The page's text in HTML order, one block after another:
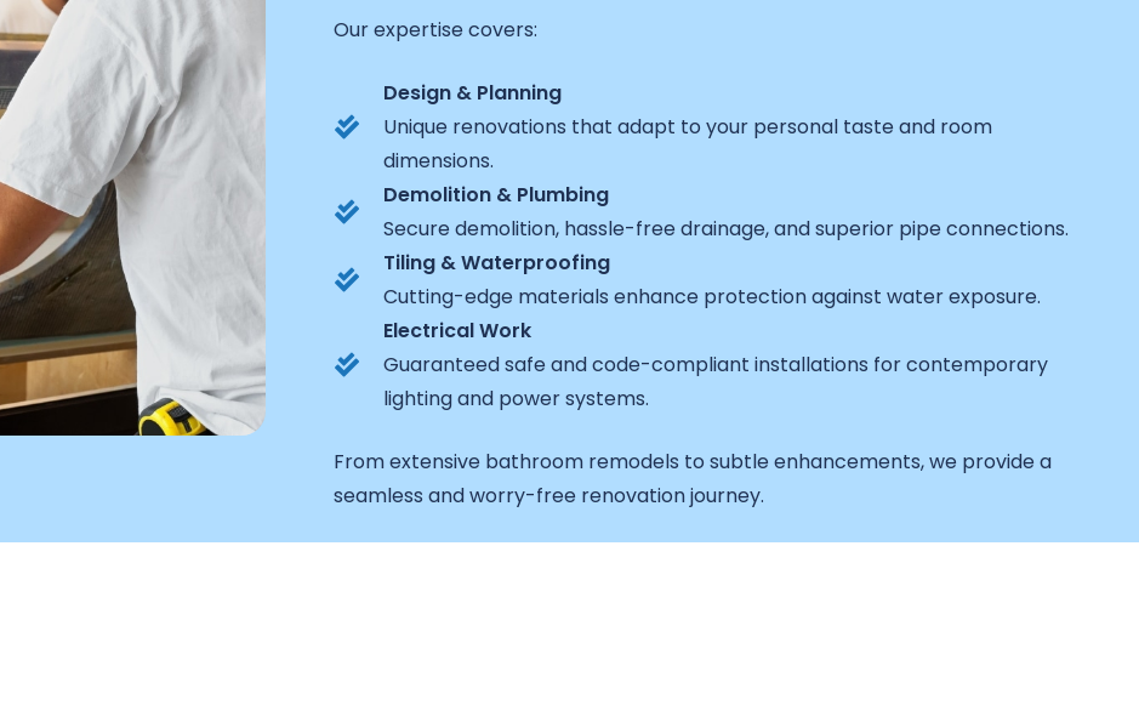
Our expertise covers:
Design & Planning
Unique renovations that adapt to your personal taste and room
dimensions.
Demolition & Plumbing
Secure demolition, hassle-free drainage, and superior pipe connections.
Tiling & Waterproofing
Cutting-edge materials enhance protection against water exposure.
Electrical Work
Guaranteed safe and code-compliant installations for contemporary
lighting and power systems.
From extensive bathroom remodels to subtle enhancements, we provide a
seamless and worry-free renovation journey.